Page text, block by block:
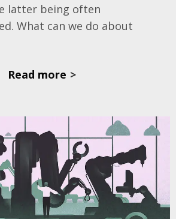
latter being often
What can we do about
Read more >